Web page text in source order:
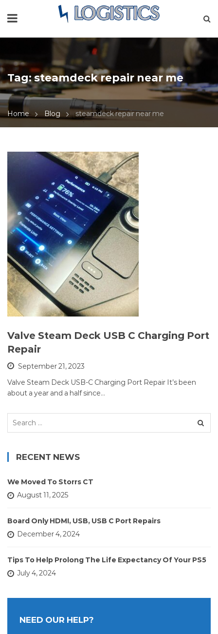
Tag:steamdeck repair near me
Home Blog steamdeck repair near me
Valve Steam Deck USB C Charging Port
Repair
September 21, 2023
Valve Steam Deck USB-C Charging Port Repair It’s been
about a year and a half since…
Search
RECENT NEWS
We Moved To Storrs CT
August 11, 2025
Board Only HDMI, USB, USB C Port Repairs
December 4, 2024
Tips To Help Prolong The Life Expectancy Of Your PS5
July 4, 2024
NEED OUR HELP?